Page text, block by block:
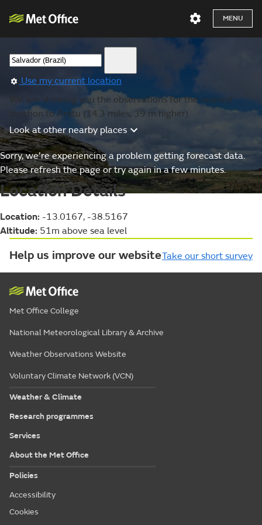
MENU
Use my current location
We are showing you the observations for the nearest
location to Aratu (14.3 miles, 39 m higher).
Look at other nearby places
Sorry, we’re experiencing a problem getting forecast data.
Please refresh the page or try again in a few minutes.
Location Details
Location: -13.0167, -38.5167
Altitude: 51m above sea level
Help us improve our websiteTake our short survey
Met Office College
National Meteorological Library & Archive
Weather Observations Website
Voluntary Climate Network (VCN)
Weather & Climate
Research programmes
Services
About the Met Office
Policies
Accessibility
Cookies